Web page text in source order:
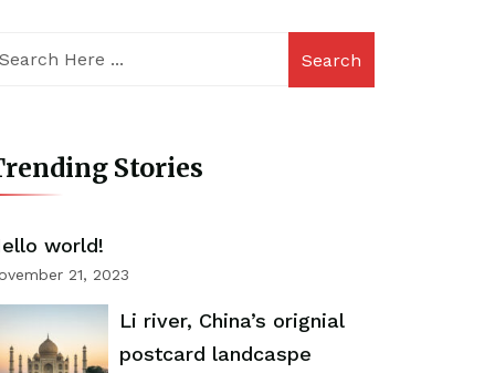
Search
Stories
world!
21, 2023
Li river, China’s orignial
postcard landcaspe